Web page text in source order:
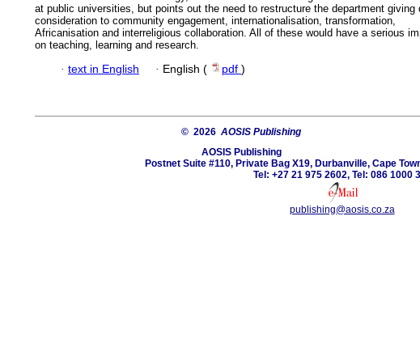
at public universities, but points out the need to restructure the department giving
consideration to community engagement, internationalisation, transformation,
Africanisation and interreligious collaboration. All of these would have a serious
on teaching, learning and research.
· text in English · English ( pdf )
© 2026 AOSIS Publishing
AOSIS Publishing
Postnet Suite #110, Private Bag X19, Durbanville, Cape
Tel: +27 21 975 2602, Tel: 086 1000
publishing@aosis.co.za